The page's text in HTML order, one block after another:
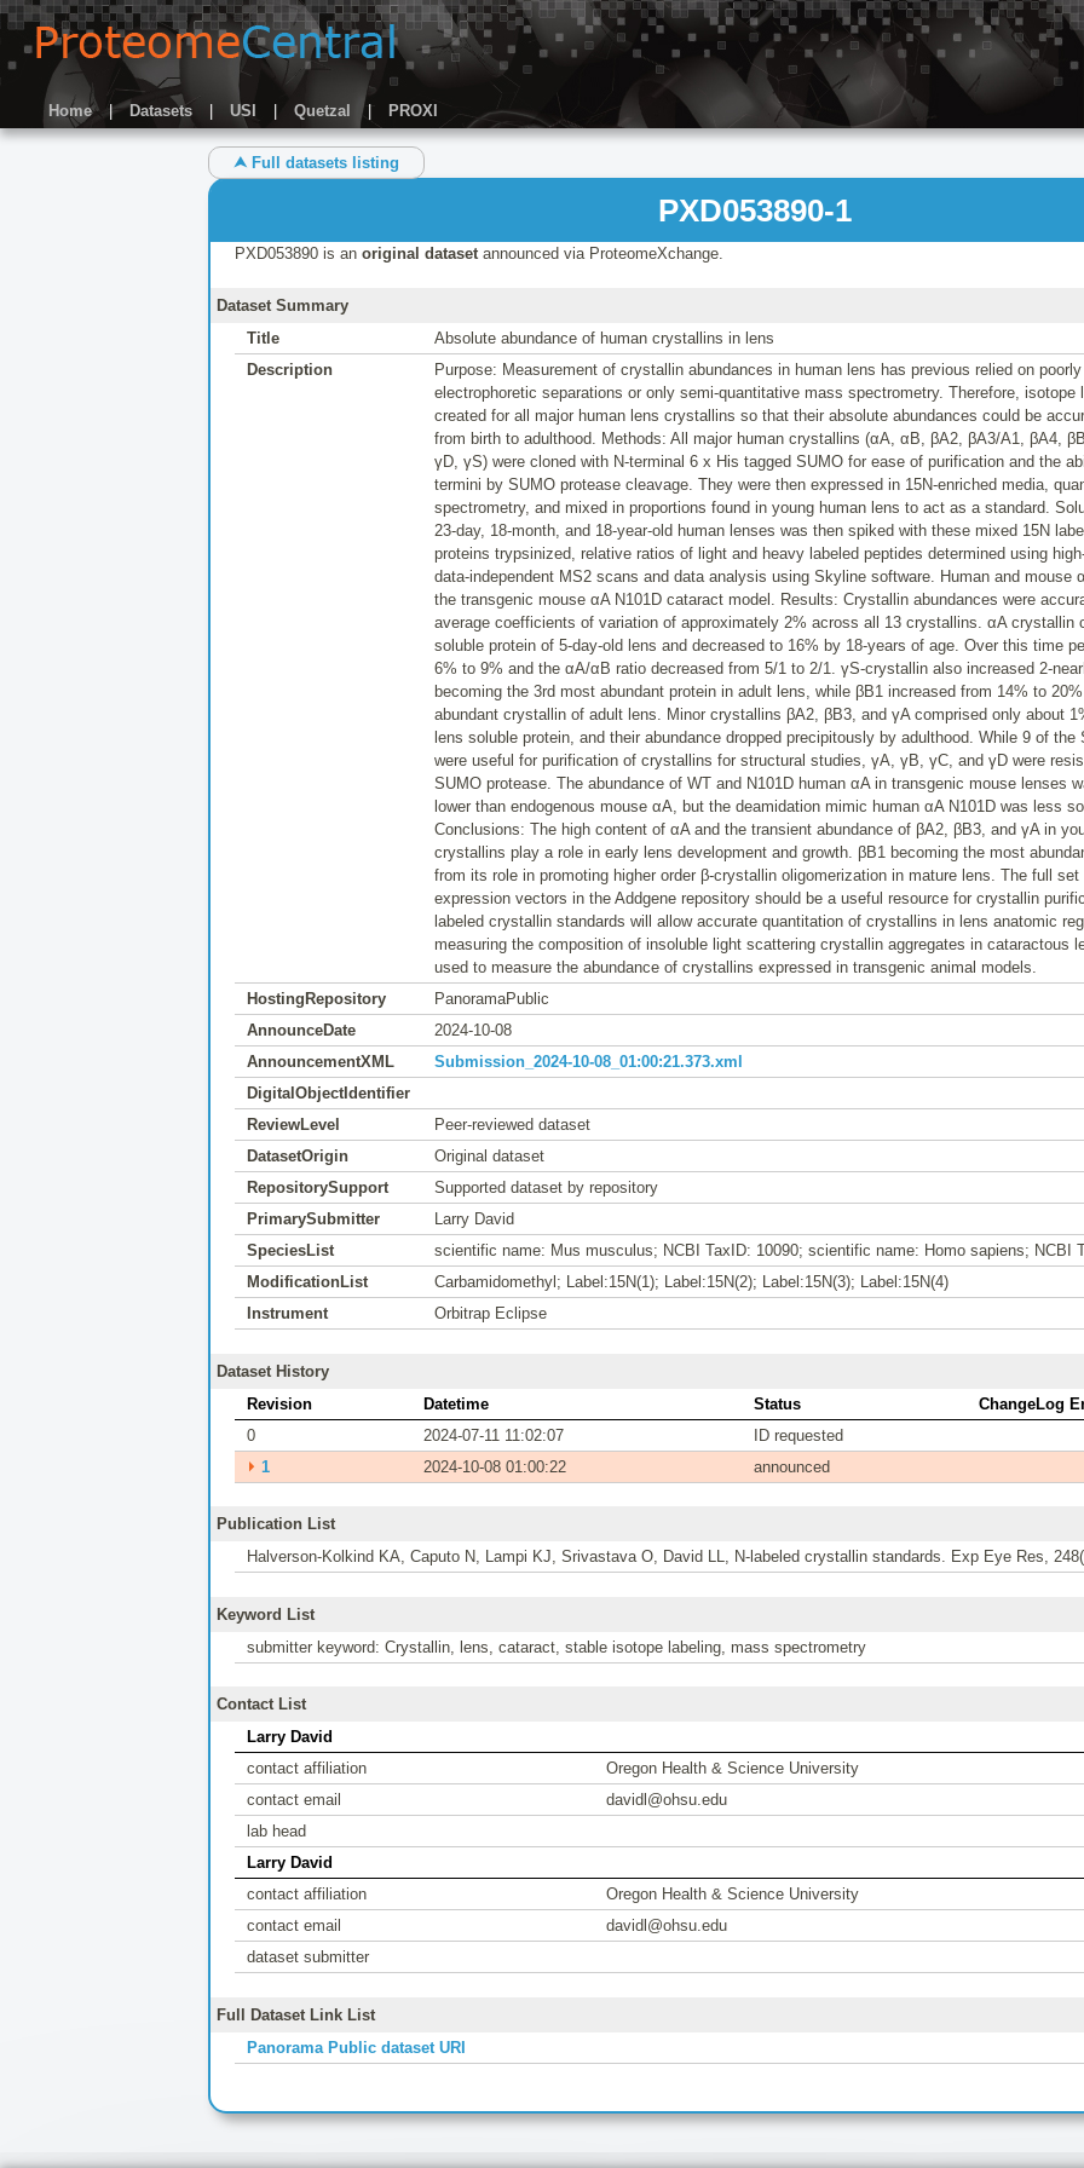
Home | Datasets USI Quetzal | PROXI
⮝ Full datasets listing
PXD053890-1
PXD053890 is an original datasetannounced via ProteomeXchange.
Dataset Summary
Title
Absolute abundance of human crystallins in lens
Description
Purpose: Measurement of crystallin abundances in human lens has previous relied on
electrophoretic separations or only semi-quantitative mass spectrometry. Therefore, isotope
created for all major human lens crystallins so that their absolute abundances could be
from birth to adulthood. Methods: All major human crystallins (αA, αB, βA2, βA3/A1, βA4,
γD, γS) were cloned with N-terminal 6 x His tagged SUMO for ease of purification and the
termini by SUMO protease cleavage. They were then expressed in 15N-enriched media,
spectrometry, and mixed in proportions found in young human lens to act as a standard.
23-day, 18-month, and 18-year-old human lenses was then spiked with these mixed 15N
proteins trypsinized, relative ratios of light and heavy labeled peptides determined using
data-independent MS2 scans and data analysis using Skyline software. Human and mouse
the transgenic mouse αA N101D cataract model. Results: Crystallin abundances were
average coefficients of variation of approximately 2% across all 13 crystallins. αA crystallin
soluble protein of 5-day-old lens and decreased to 16% by 18-years of age. Over this time
6% to 9% and the αA/αB ratio decreased from 5/1 to 2/1. γS-crystallin also increased 2-
becoming the 3rd most abundant protein in adult lens, while βB1 increased from 14% to
abundant crystallin of adult lens. Minor crystallins βA2, βB3, and γA comprised only about
lens soluble protein, and their abundance dropped precipitously by adulthood. While 9 of
were useful for purification of crystallins for structural studies, γA, γB, γC, and γD were
SUMO protease. The abundance of WT and N101D human αA in transgenic mouse lenses
lower than endogenous mouse αA, but the deamidation mimic human αA N101D was less
Conclusions: The high content of αA and the transient abundance of βA2, βB3, and γA in
crystallins play a role in early lens development and growth. βB1 becoming the most
from its role in promoting higher order β-crystallin oligomerization in mature lens. The full
expression vectors in the Addgene repository should be a useful resource for crystallin
labeled crystallin standards will allow accurate quantitation of crystallins in lens anatomic
measuring the composition of insoluble light scattering crystallin aggregates in cataractous
used to measure the abundance of crystallins expressed in transgenic animal models.
HostingRepository
PanoramaPublic
AnnounceDate
2024-10-08
AnnouncementXML
Submission_2024-10-08_01:00:21.373.xml
DigitalObjectIdentifier
ReviewLevel
Peer-reviewed dataset
DatasetOrigin
Original dataset
RepositorySupport
Supported dataset by repository
PrimarySubmitter
Larry David
SpeciesList
scientific name: Mus musculus; NCBI TaxID: 10090; scientific name: Homo sapiens; NCBI
ModificationList
Carbamidomethyl; Label:15N(1); Label:15N(2); Label:15N(3); Label:15N(4)
Instrument
Orbitrap Eclipse
Dataset History
Revision
Datetime Status
ChangeLog
0
2024-07-11 11:02:07
ID requested
⏵ 1 2024-10-08 01:00:22 announced
Publication List
Halverson-Kolkind KA, Caputo N, Lampi KJ, Srivastava O, David LL, N-labeled crystallin standards. Exp Eye Res,
Keyword List
submitter keyword: Crystallin, lens, cataract, stable isotope labeling, mass spectrometry
Contact List
Larry David
contact affiliation
Oregon Health & Science University
contact email
davidl@ohsu.edu
lab head
Larry David
contact affiliation
Oregon Health & Science University
contact email
davidl@ohsu.edu
dataset submitter
Full Dataset Link List
Panorama Public dataset URI